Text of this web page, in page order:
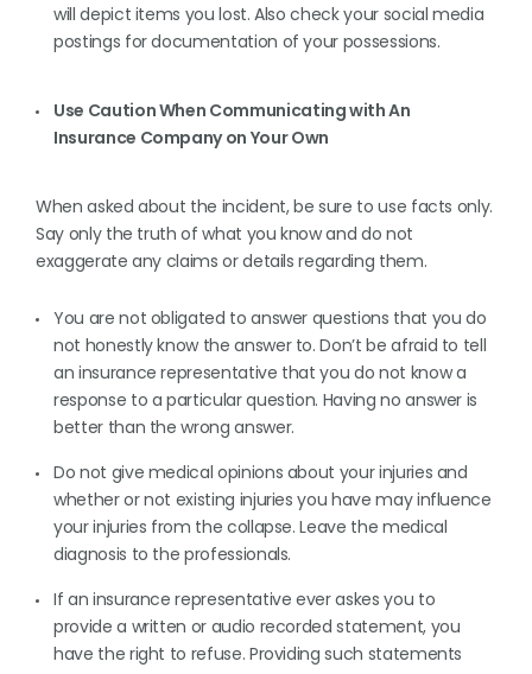
will depict items you lost. Also check your social media
postings for documentation of your possessions.
Use Caution When Communicating with An
Insurance Company on Your Own
When asked about the incident, be sure to use facts only.
Say only the truth of what you know and do not
exaggerate any claims or details regarding them.
You are not obligated to answer questions that you do
not honestly know the answer to. Don’t be afraid to tell
an insurance representative that you do not know a
response to a particular question. Having no answer is
better than the wrong answer.
Do not give medical opinions about your injuries and
whether or not existing injuries you have may influence
your injuries from the collapse. Leave the medical
diagnosis to the professionals.
If an insurance representative ever askes you to
provide a written or audio recorded statement, you
have the right to refuse. Providing such statements